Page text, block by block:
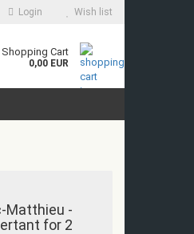
Login Wish list
Shopping Cart
0,00 EUR
Matthieu -
for 2